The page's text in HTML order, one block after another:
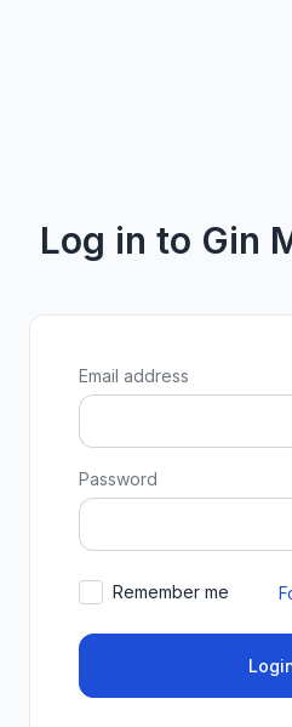
Log in to Gin
Email address
Password
Remember me